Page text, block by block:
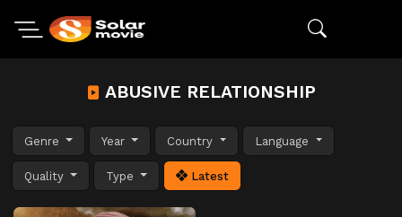
ABUSIVE RELATIONSHIP
Genre Year Country Language
Quality Type Latest